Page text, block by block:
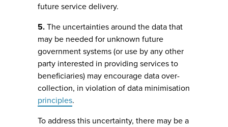
future service delivery.
5. The uncertainties around the data that
may be needed for unknown future
government systems (or use by any other
party interested in providing services to
beneficiaries) may encourage data over-
collection, in violation of data minimisation
principles.
To address this uncertainty, there may be a